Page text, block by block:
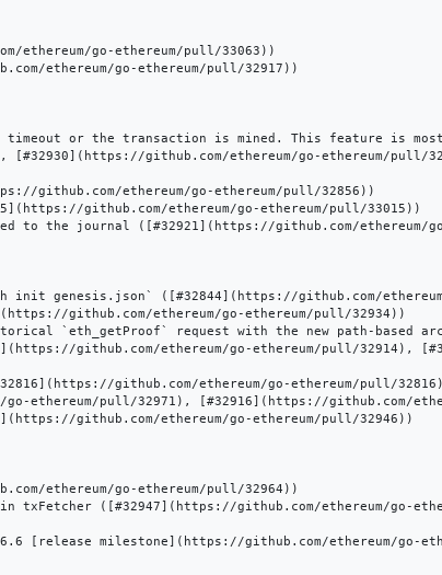
ethereum/go-ethereum/pull/33063))
ethereum/go-ethereum/pull/32917))
timeout or the transaction is mined. This feature is
github.com/ethereum/go-ethereum/pull/
github.com/ethereum/go-ethereum/pull/32856))
github.com/ethereum/go-ethereum/pull/33015))
the journal ([#32921](https://github.com/ethereum/
genesis.json` ([#32844](https://github.com/
github.com/ethereum/go-ethereum/pull/32934))
`eth_getProof` request with the new path-based
github.com/ethereum/go-ethereum/pull/32914),
github.com/ethereum/go-ethereum/pull/
ethereum/pull/32971), [#32916](https://github.com/
github.com/ethereum/go-ethereum/pull/32946))
ethereum/go-ethereum/pull/32964))
txFetcher ([#32947](https://github.com/ethereum/go-
[release milestone](https://github.com/ethereum/go-